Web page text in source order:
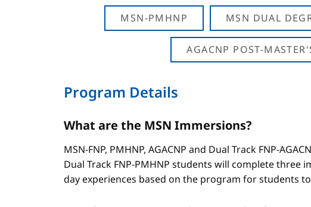
MSN-PMHNP MSN DUAL
AGACNP POST-
Program Details
What are the MSN Immersions?
MSN-FNP, PMHNP, AGACNP and Dual Track FNP-
Dual Track FNP-PMHNP students will complete
day experiences based on the program for students